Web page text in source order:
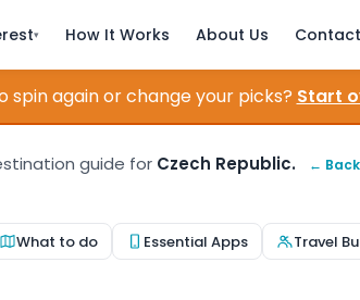
▾ How It Works About Us Contact
spin again or change your picks? Start
guide for Czech Republic. ←
What to do Essential Apps Travel